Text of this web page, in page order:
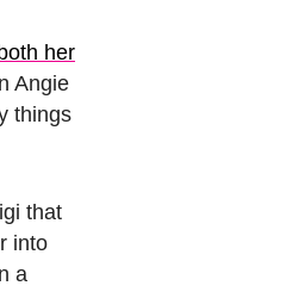
her
Angie
things
that
into
a